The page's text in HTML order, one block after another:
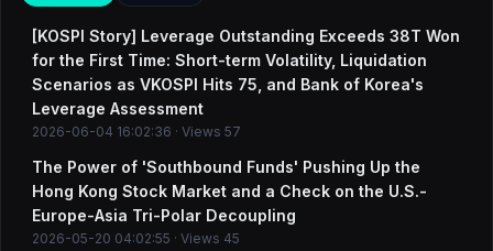
[KOSPI Story] Leverage Outstanding Exceeds 38T Won
for the First Time: Short-term Volatility, Liquidation
Scenarios as VKOSPI Hits 75, and Bank of Korea's
Leverage Assessment
2026-06-04 16:02:36 · Views 57
The Power of 'Southbound Funds' Pushing Up the
Hong Kong Stock Market and a Check on the U.S.-
Europe-Asia Tri-Polar Decoupling
2026-05-20 04:02:55 · Views 45